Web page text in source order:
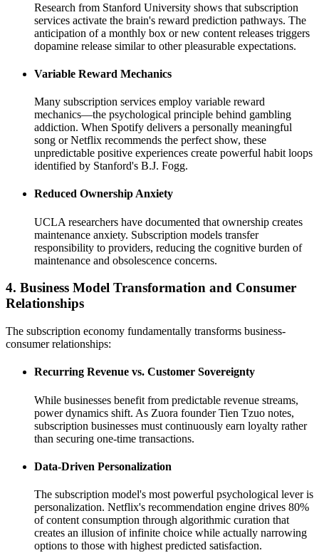
Research from Stanford University shows that subscription
services activate the brain's reward prediction pathways. The
anticipation of a monthly box or new content releases triggers
dopamine release similar to other pleasurable expectations.
Variable Reward Mechanics
Many subscription services employ variable reward
mechanics—the psychological principle behind gambling
addiction. When Spotify delivers a personally meaningful
song or Netflix recommends the perfect show, these
unpredictable positive experiences create powerful habit loops
identified by Stanford's B.J. Fogg.
Reduced Ownership Anxiety
UCLA researchers have documented that ownership creates
maintenance anxiety. Subscription models transfer
responsibility to providers, reducing the cognitive burden of
maintenance and obsolescence concerns.
4. Business Model Transformation and Consumer
Relationships
The subscription economy fundamentally transforms business-
consumer relationships:
Recurring Revenue vs. Customer Sovereignty
While businesses benefit from predictable revenue streams,
power dynamics shift. As Zuora founder Tien Tzuo notes,
subscription businesses must continuously earn loyalty rather
than securing one-time transactions.
Data-Driven Personalization
The subscription model's most powerful psychological lever is
personalization. Netflix's recommendation engine drives 80%
of content consumption through algorithmic curation that
creates an illusion of infinite choice while actually narrowing
options to those with highest predicted satisfaction.